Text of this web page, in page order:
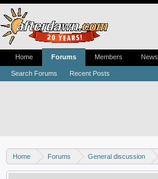
Home Forums General discussion
Home Theater PC
Home Forums
Search Forums Recent Posts
Members News